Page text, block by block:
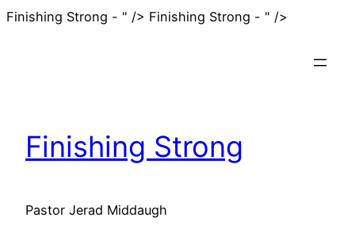
Finishing Strong - " /> Finishing Strong - " />
content
Finishing Strong
Pastor Jerad Middaugh